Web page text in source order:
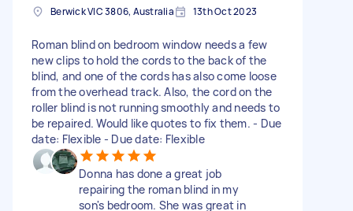
Berwick VIC 3806, Australia 13th Oct 2023
Roman blind on bedroom window needs a few
new clips to hold the cords to the back of the
blind, and one of the cords has also come loose
from the overhead track. Also, the cord on the
roller blind is not running smoothly and needs to
be repaired. Would like quotes to fix them. - Due
date: Flexible - Due date: Flexible
Donna has done a great job
repairing the roman blind in my
son's bedroom. She was great in